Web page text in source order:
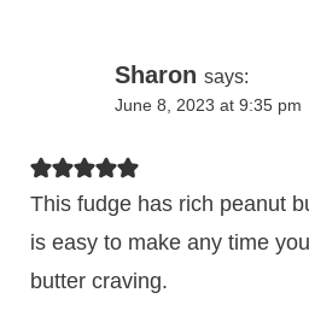
Sharon says:
June 8, 2023 at 9:35 pm
This fudge has rich peanut
is easy to make any time
butter craving.